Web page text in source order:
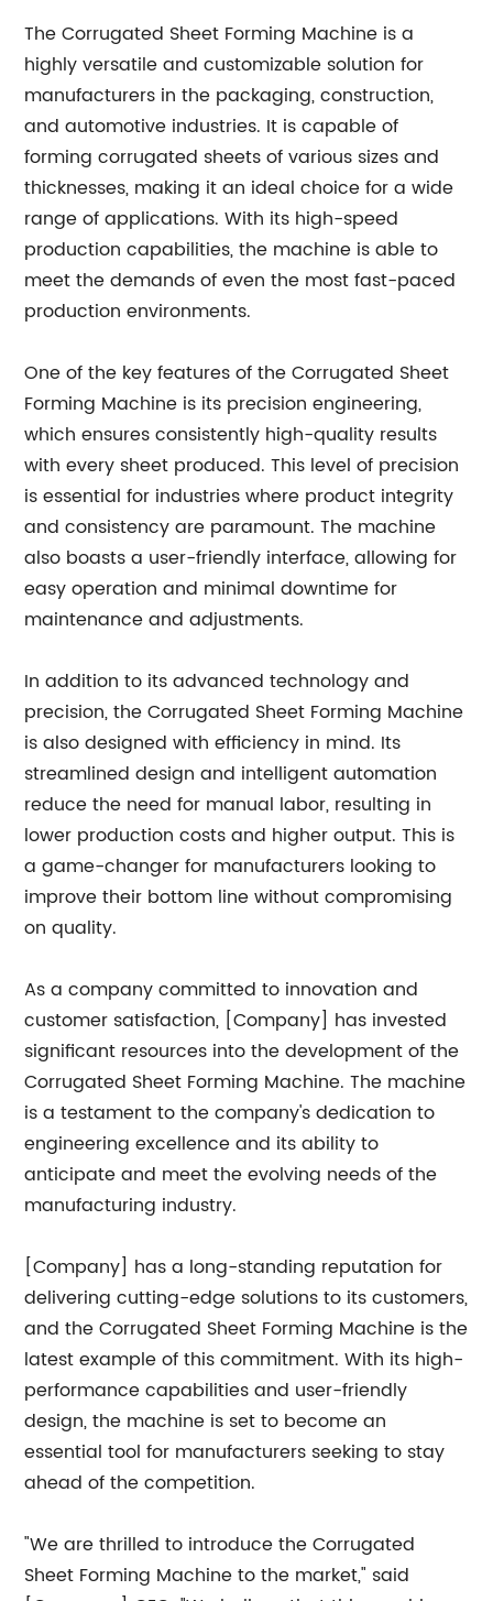
The Corrugated Sheet Forming Machine is a
highly versatile and customizable solution for
manufacturers in the packaging, construction,
and automotive industries. It is capable of
forming corrugated sheets of various sizes and
thicknesses, making it an ideal choice for a wide
range of applications. With its high-speed
production capabilities, the machine is able to
meet the demands of even the most fast-paced
production environments.
One of the key features of the Corrugated Sheet
Forming Machine is its precision engineering,
which ensures consistently high-quality results
with every sheet produced. This level of precision
is essential for industries where product integrity
and consistency are paramount. The machine
also boasts a user-friendly interface, allowing for
easy operation and minimal downtime for
maintenance and adjustments.
In addition to its advanced technology and
precision, the Corrugated Sheet Forming Machine
is also designed with efficiency in mind. Its
streamlined design and intelligent automation
reduce the need for manual labor, resulting in
lower production costs and higher output. This is
a game-changer for manufacturers looking to
improve their bottom line without compromising
on quality.
As a company committed to innovation and
customer satisfaction, [Company] has invested
significant resources into the development of the
Corrugated Sheet Forming Machine. The machine
is a testament to the company's dedication to
engineering excellence and its ability to
anticipate and meet the evolving needs of the
manufacturing industry.
[Company] has a long-standing reputation for
delivering cutting-edge solutions to its customers,
and the Corrugated Sheet Forming Machine is the
latest example of this commitment. With its high-
performance capabilities and user-friendly
design, the machine is set to become an
essential tool for manufacturers seeking to stay
ahead of the competition.
"We are thrilled to introduce the Corrugated
Sheet Forming Machine to the market," said